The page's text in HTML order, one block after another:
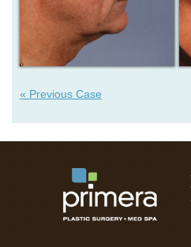
« Previous Case